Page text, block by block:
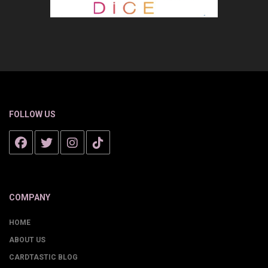
FOLLOW US
COMPANY
HOME
ABOUT US
CARDTASTIC BLOG